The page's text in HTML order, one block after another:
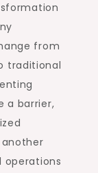
from
traditional
a barrier,
another
operations